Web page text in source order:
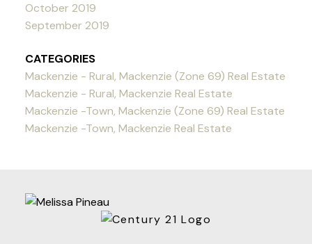
October 2019
September 2019
CATEGORIES
Mackenzie - Rural, Mackenzie (Zone 69) Real Estate
Mackenzie - Rural, Mackenzie Real Estate
Mackenzie -Town, Mackenzie (Zone 69) Real Estate
Mackenzie -Town, Mackenzie Real Estate